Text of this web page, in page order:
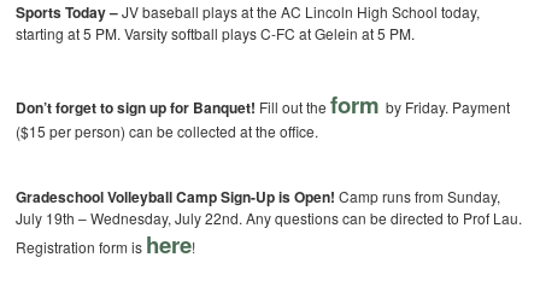
Sports Today –JV baseball plays at the AC Lincoln High School today,
starting at 5 PM. Varsity softball plays C-FC at Gelein at 5 PM.
Don’t forget to sign up for Banquet! Fill out theformby Friday. Payment
($15 per person) can be collected at the office.
Gradeschool Volleyball Camp Sign-Up is Open!Camp runs from Sunday,
July 19th – Wednesday, July 22nd. Any questions can be directed to Prof Lau.
Registration form is here!